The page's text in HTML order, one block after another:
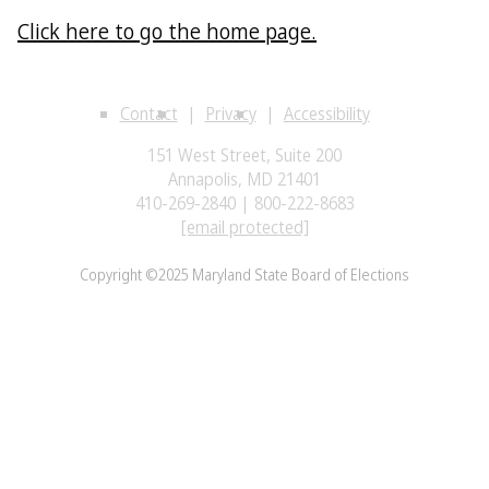
Click here to go the home page.
Contact Privacy
Accessibility
151 West Street, Suite 200
Annapolis, MD 21401
410-269-2840 | 800-222-8683
[email protected]
Copyright ©2025 Maryland State Board of Elections